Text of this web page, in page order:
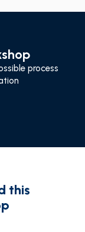
process
this